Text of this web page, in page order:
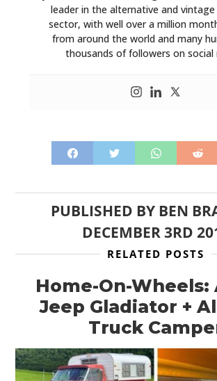
leader in the alternative and
sector, with well over a million
from around the world and many
thousands of followers on social
PUBLISHED BY BEN
DECEMBER 3RD
RELATED POSTS
Home-On-Wheels:
Jeep Gladiator +
Truck